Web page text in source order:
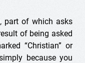
part of which asks
of being asked
“Christian” or
because you